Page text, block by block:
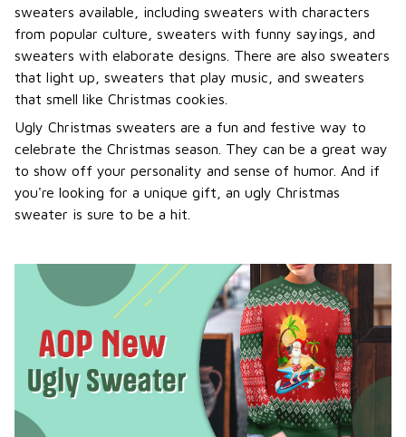
sweaters available, including sweaters with characters
from popular culture, sweaters with funny sayings, and
sweaters with elaborate designs. There are also sweaters
that light up, sweaters that play music, and sweaters
that smell like Christmas cookies.
Ugly Christmas sweaters are a fun and festive way to
celebrate the Christmas season. They can be a great way
to show off your personality and sense of humor. And if
you're looking for a unique gift, an ugly Christmas
sweater is sure to be a hit.